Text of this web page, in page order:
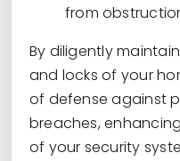
from
By diligently
and locks of your
of defense against
breaches,
of your security